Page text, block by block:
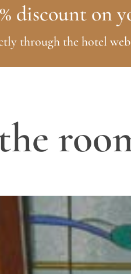
discount on
through the hotel